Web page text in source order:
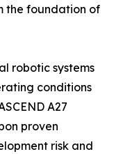
the foundation of
robotic systems
conditions
A27
proven
risk and